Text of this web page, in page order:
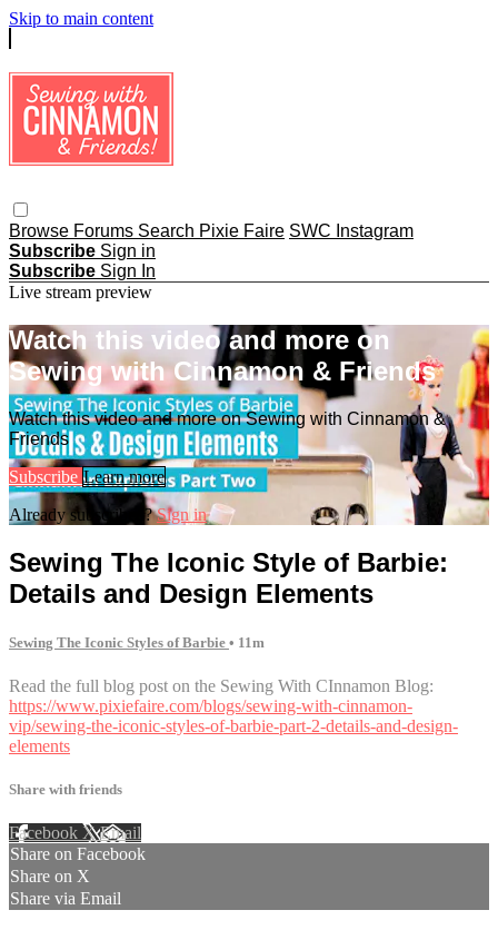
Skip to main content
Browse Forums Search Pixie Faire SWC Instagram
Subscribe Sign in
Subscribe Sign In
Live stream preview
Watch this video and more on
Sewing with Cinnamon & Friends
Watch this video and more on Sewing with Cinnamon &
Friends
Subscribe Learn more
Already subscribed?Sign in
Sewing The Iconic Style of Barbie:
Details and Design Elements
Sewing The Iconic Styles of Barbie • 11m
Read the full blog post on the Sewing With CInnamon Blog:
https://www.pixiefaire.com/blogs/sewing-with-cinnamon-
vip/sewing-the-iconic-styles-of-barbie-part-2-details-and-design-
elements
Share with friends
Facebook XEmail
Share on Facebook
Share on X
Share via Email